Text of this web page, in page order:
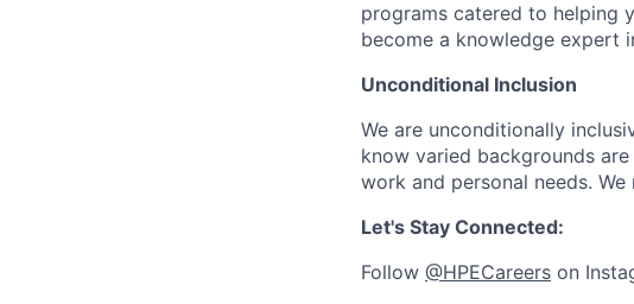
programs catered to helping
become a knowledge expert
Unconditional Inclusion
We are unconditionally
know varied backgrounds
work and personal needs.
Let's Stay Connected:
Follow @HPECareers on